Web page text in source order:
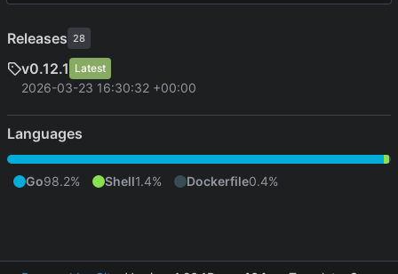
Releases 28
v0.12.1 Latest
2026-03-23 16:30:32 +00:00
Languages
Go98.2% Shell1.4% Dockerfile0.4%